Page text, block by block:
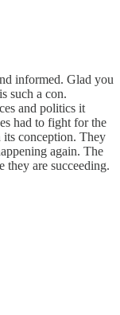
informed. Glad you
such a con.
and politics it
had to fight for the
conception. They
again. The
are succeeding.